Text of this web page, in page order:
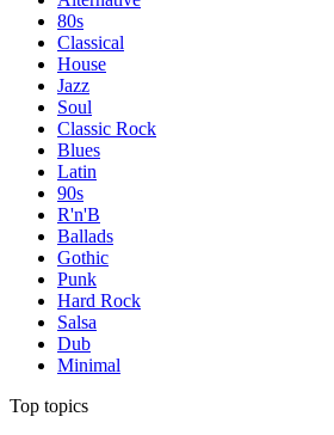
80s
Classical
House
Jazz
Soul
Classic Rock
Blues
Latin
90s
R'n'B
Ballads
Gothic
Punk
Hard Rock
Salsa
Dub
Minimal
Top topics